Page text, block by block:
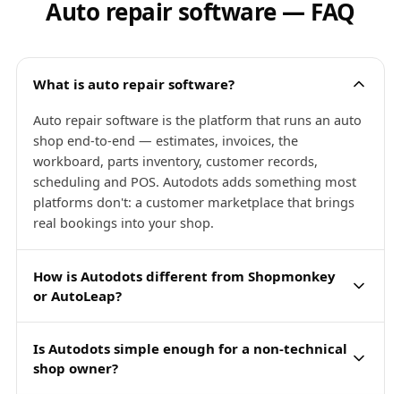
Auto repair software — FAQ
What is auto repair software?
Auto repair software is the platform that runs an auto
shop end-to-end — estimates, invoices, the
workboard, parts inventory, customer records,
scheduling and POS. Autodots adds something most
platforms don't: a customer marketplace that brings
real bookings into your shop.
How is Autodots different from Shopmonkey
or AutoLeap?
Is Autodots simple enough for a non-technical
shop owner?